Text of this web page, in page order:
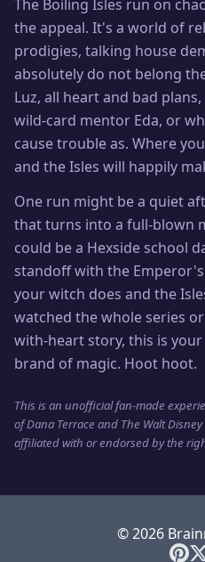
The Boiling Isles run on
the appeal. It's a world of
prodigies, talking house
absolutely do not belong
Luz, all heart and bad
wild-card mentor Eda, or
cause trouble as. Where
and the Isles will happily
One run might be a quiet
that turns into a full-blown
could be a Hexside school
standoff with the
your witch does and the
watched the whole series
with-heart story, this is
brand of magic. Hoot hoot.
This is an unofficial fan-made
of Dana Terrace and The Walt
affiliated with or endorsed by the
© 2026